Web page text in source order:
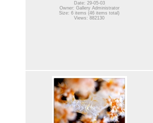
Date: 29-05-03
Owner: Gallery Administrator
Size: 6 items (46 items total)
Views: 882130